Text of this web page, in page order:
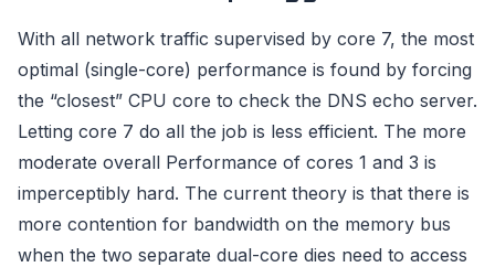
With all network traffic supervised by core 7, the most
optimal (single-core) performance is found by forcing
the “closest” CPU core to check the DNS echo server.
Letting core 7 do all the job is less efficient. The more
moderate overall Performance of cores 1 and 3 is
imperceptibly hard. The current theory is that there is
more contention for bandwidth on the memory bus
when the two separate dual-core dies need to access